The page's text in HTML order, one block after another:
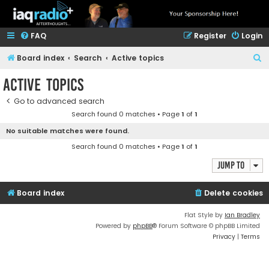
FAQ Login
Register
Board index Search Active topics
Active topics
Go to advanced search
Search found 0 matches • Page1 of1
No suitable matches were found.
Search found 0 matches • Page1 of1
Jump to
Board index Delete cookies
Flat Style by Ian Bradley
Powered by phpBB® Forum Software © phpBB Limited
Privacy | Terms